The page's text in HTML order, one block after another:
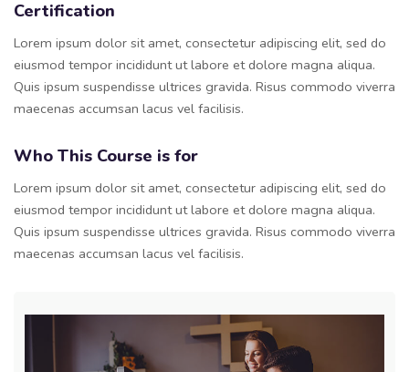
Certification
Lorem ipsum dolor sit amet, consectetur adipiscing elit, sed do
eiusmod tempor incididunt ut labore et dolore magna aliqua.
Quis ipsum suspendisse ultrices gravida. Risus commodo viverra
maecenas accumsan lacus vel facilisis.
Who This Course is for
Lorem ipsum dolor sit amet, consectetur adipiscing elit, sed do
eiusmod tempor incididunt ut labore et dolore magna aliqua.
Quis ipsum suspendisse ultrices gravida. Risus commodo viverra
maecenas accumsan lacus vel facilisis.